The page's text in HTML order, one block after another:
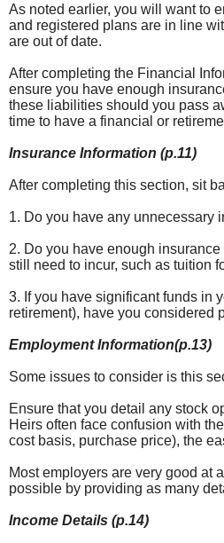
As noted earlier, you will want to
and registered plans are in line
are out of date.
After completing the Financial
ensure you have enough
these liabilities should you pass
time to have a financial or
Insurance Information (p.11)
After completing this section, sit
1. Do you have any unnecessary
2. Do you have enough
still need to incur, such as tuition
3. If you have significant funds in
retirement), have you considered
Employment Information(p.13)
Some issues to consider is this
Ensure that you detail any stock
Heirs often face confusion with
cost basis, purchase price), the
Most employers are very good at
possible by providing as many
Income Details (p.14)